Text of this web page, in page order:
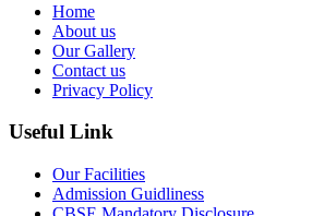
Home
About us
Our Gallery
Contact us
Privacy Policy
Useful Link
Our Facilities
Admission Guidliness